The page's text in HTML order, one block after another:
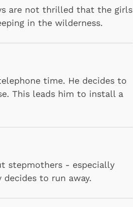
are not thrilled that the girls
in the wilderness.
time. He decides to
This leads him to install a
stepmothers - especially
to run away.
Apparel
Shop Store